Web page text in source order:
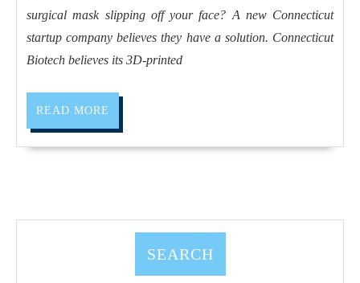
surgical mask slipping off your face? A new Connecticut
startup company believes they have a solution. Connecticut
Biotech believes its 3D-printed
READ MORE
SEARCH